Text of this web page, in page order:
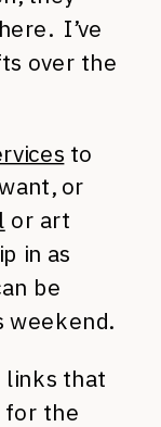
I’ve
over the
to
or
or art
in as
be
weekend.
links that
for the